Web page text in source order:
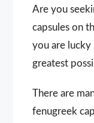
Are you
capsules on
you are lucky
greatest
There are
fenugreek